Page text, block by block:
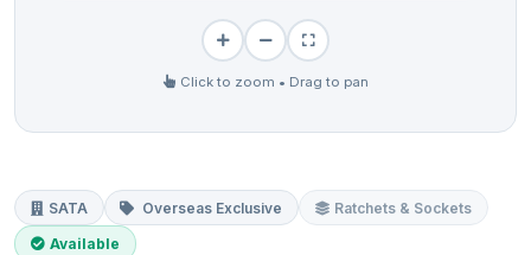
Click to zoom • Drag to pan
SATA Overseas Exclusive Ratchets & Sockets
Available